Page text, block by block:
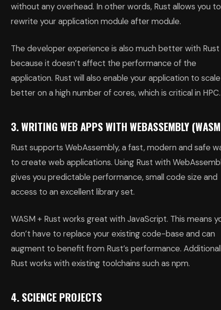
without any overhead. In other words, Rust allows you to
rewrite your application module after module.
The developer experience is also much better with Rust
because it doesn’t affect the performance of the
application. Rust will also enable your application to scale
better on a high number of cores, which is critical in HPC.
3. WRITING WEB APPS WITH WEBASSEMBLY
Rust supports WebAssembly, a fast, modern and safe
to create web applications. Using Rust with
gives you predictable performance, small code size and
access to an excellent library set.
WASM + Rust works great with JavaScript. This means
don’t have to replace your existing code-base and can
augment to benefit from Rust’s performance.
Rust works with existing toolchains such as npm.
4. SCIENCE PROJECTS